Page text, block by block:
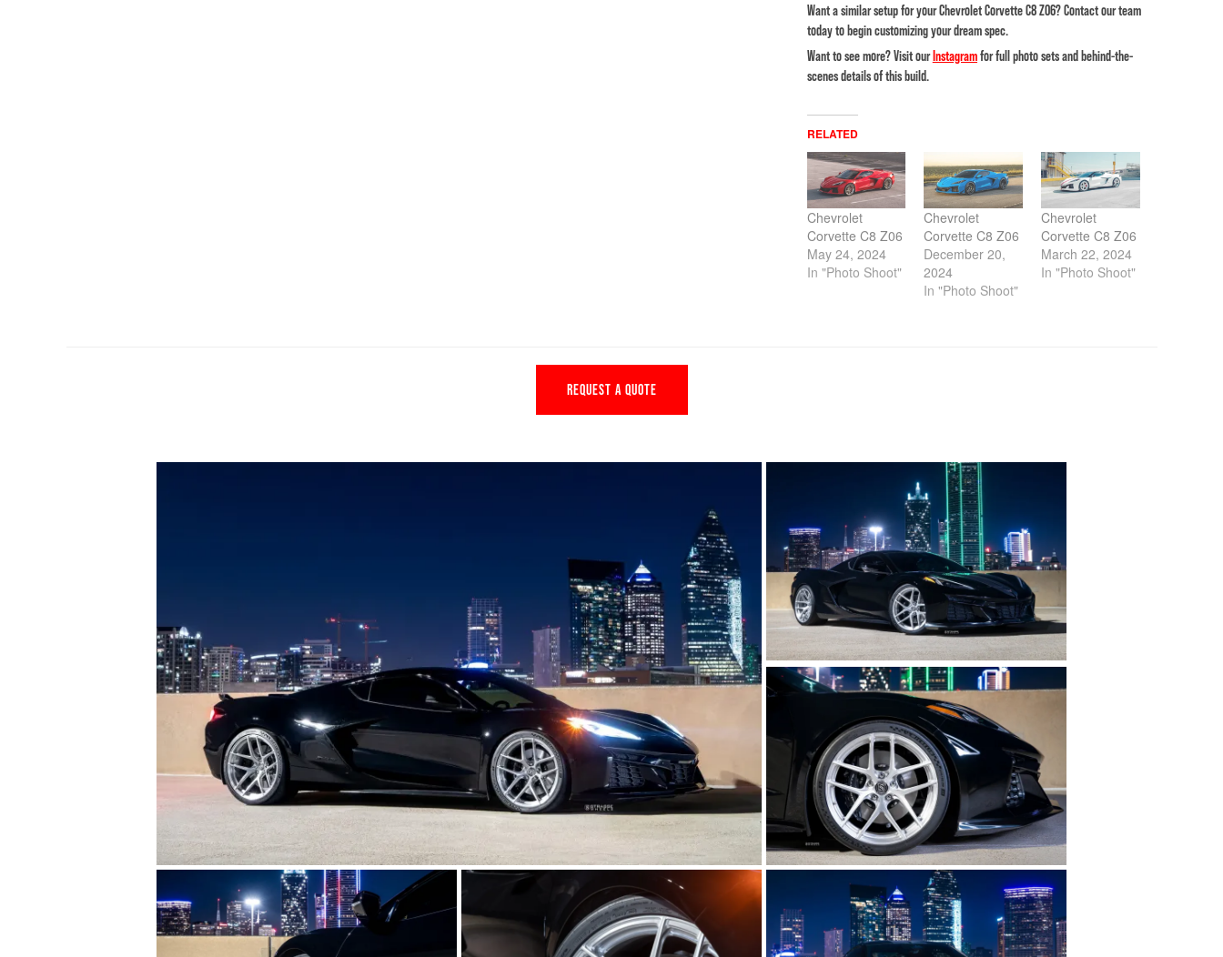
Want a similar setup for your Chevrolet Corvette C8 Z06? Contact our team
today to begin customizing your dream spec.
Want to see more? Visit ourInstagramfor full photo sets and behind-the-
scenes details of this build.
RELATED
Chevrolet
Corvette C8 Z06
May 24, 2024
In "Photo Shoot"
Chevrolet
Corvette C8 Z06
December 20,
2024
In "Photo Shoot"
Chevrolet
Corvette C8 Z06
March 22, 2024
In "Photo Shoot"
REQUEST A QUOTE